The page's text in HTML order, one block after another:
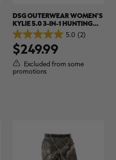
DSG OUTERWEAR WOMEN'S
KYLIE 5.0 3-IN-1 HUNTING
JACKET | REALTREE APX
5.0 (2)
5.0
out
of
5
stars.
2
$249.99
Excluded from some
promotions